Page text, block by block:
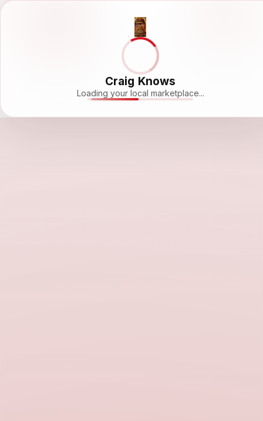
Craig Knows
Loading your local marketplace...